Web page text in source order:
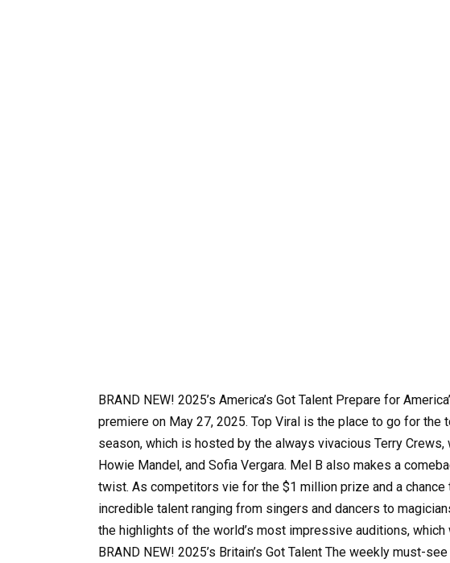
BRAND NEW! 2025’s America’s Got Talent Prepare for
premiere on May 27, 2025. Top Viral is the place to go for
season, which is hosted by the always vivacious Terry
Howie Mandel, and Sofia Vergara. Mel B also makes a
twist. As competitors vie for the $1 million prize and a
incredible talent ranging from singers and dancers to
the highlights of the world’s most impressive auditions,
BRAND NEW! 2025’s Britain’s Got Talent The weekly must-